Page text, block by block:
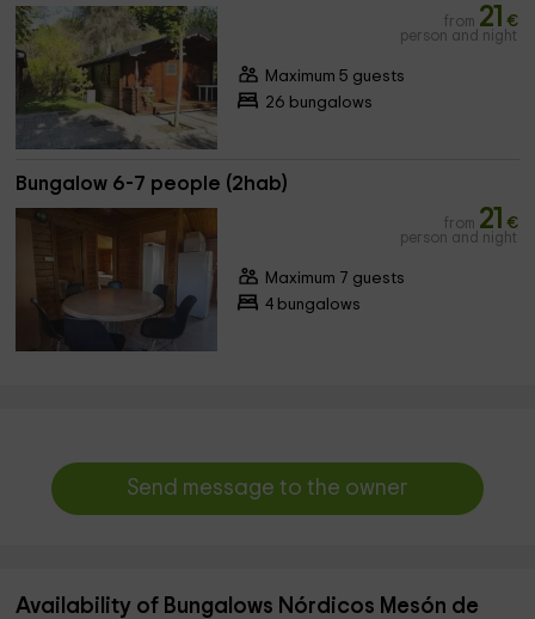
from 21 €
person and night
Maximum 5 guests
26 bungalows
Bungalow 6-7 people (2hab)
from 21 €
person and night
Maximum 7 guests
4 bungalows
Send message to the owner
Availability of Bungalows Nórdicos Mesón de